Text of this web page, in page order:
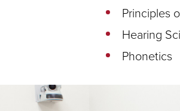
Principles
Hearing
Phonetics